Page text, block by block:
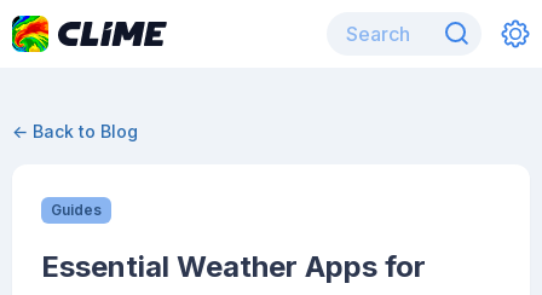
← Back to Blog
Guides
Essential Weather Apps for